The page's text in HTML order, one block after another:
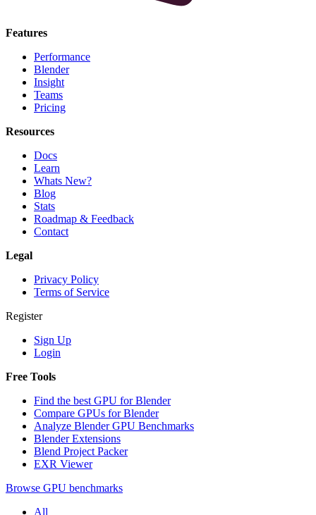
Features
Performance
Blender
Insight
Teams
Pricing
Resources
Docs
Learn
Whats New?
Blog
Stats
Roadmap & Feedback
Contact
Legal
Privacy Policy
Terms of Service
Register
Sign Up
Login
Free Tools
Find the best GPU for Blender
Compare GPUs for Blender
Analyze Blender GPU Benchmarks
Blender Extensions
Blend Project Packer
EXR Viewer
Browse GPU benchmarks
All